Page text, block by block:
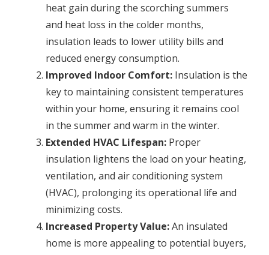
heat gain during the scorching summers
and heat loss in the colder months,
insulation leads to lower utility bills and
reduced energy consumption.
Improved Indoor Comfort:Insulation is the
key to maintaining consistent temperatures
within your home, ensuring it remains cool
in the summer and warm in the winter.
Extended HVAC Lifespan:Proper
insulation lightens the load on your heating,
ventilation, and air conditioning system
(HVAC), prolonging its operational life and
minimizing costs.
Increased Property Value:An insulated
home is more appealing to potential buyers,